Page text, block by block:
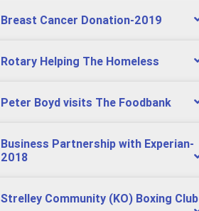
Breast Cancer Donation-2019
Rotary Helping The Homeless
Peter Boyd visits The Foodbank
Business Partnership with Experian-
2018
Strelley Community (KO) Boxing Club